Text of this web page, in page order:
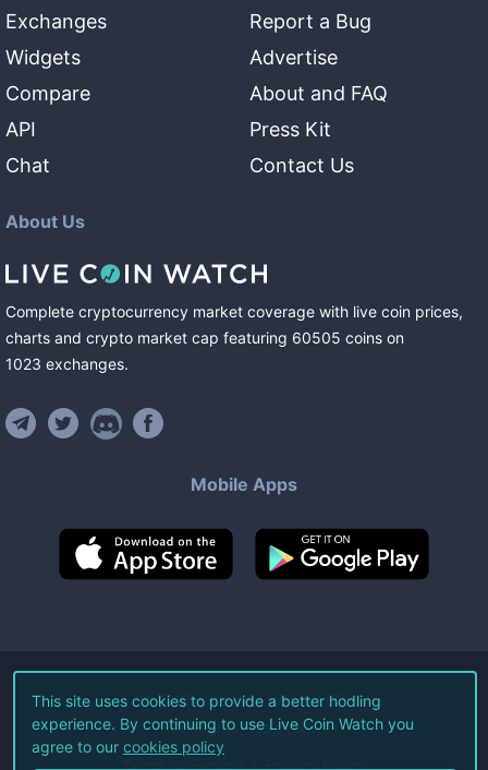
Exchanges
Widgets
Compare
API
Chat
Report a Bug
Advertise
About and FAQ
Press Kit
Contact Us
About Us
Complete cryptocurrency market coverage with live coin prices,
charts and crypto market cap featuring 60505 coins on
1023 exchanges.
Mobile Apps
©2026Live Coin Watch LLC.
All Rights Reserved.
Terms of Service Privacy Policy
This site uses cookies to provide a better hodling
experience. By continuing to use Live Coin Watch you
agree to our cookies policy